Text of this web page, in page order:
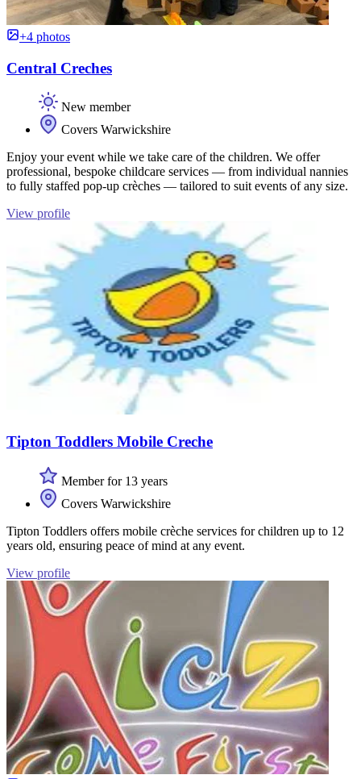
+4 photos
Central Creches
New member
Covers Warwickshire
Enjoy your event while we take care of the children. We offer
professional, bespoke childcare services — from individual nannies
to fully staffed pop-up crèches — tailored to suit events of any size.
View profile
Tipton Toddlers Mobile Creche
Member for 13 years
Covers Warwickshire
Tipton Toddlers offers mobile crèche services for children up to 12
years old, ensuring peace of mind at any event.
View profile